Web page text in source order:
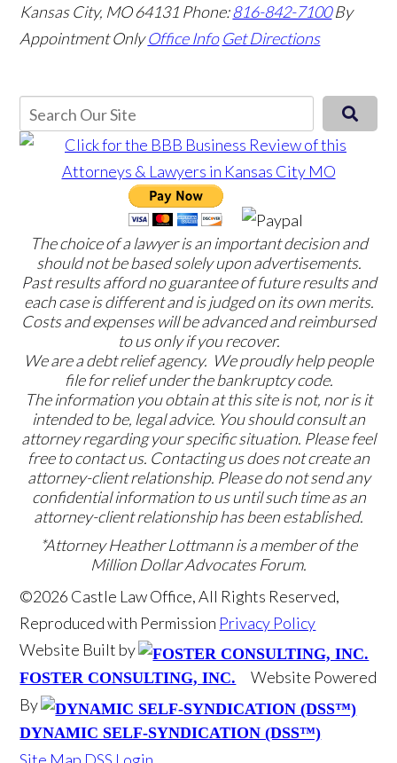
Kansas City, MO 64131 Phone:816-842-7100 By
Appointment Only Office Info Get Directions
The choice of a lawyer is an important decision and
should not be based solely upon advertisements.
Past results afford no guarantee of future results and
each case is different and is judged on its own merits.
Costs and expenses will be advanced and reimbursed
to us only if you recover.
We are a debt relief agency. We proudly help people
file for relief under the bankruptcy code.
The information you obtain at this site is not, nor is it
intended to be, legal advice. You should consult an
attorney regarding your specific situation. Please feel
free to contact us. Contacting us does not create an
attorney-client relationship. Please do not send any
confidential information to us until such time as an
attorney-client relationship has been established.
*Attorney Heather Lottmann is a member of the
Million Dollar Advocates Forum.
©2026 Castle Law Office, All Rights Reserved,
Reproduced with Permission Privacy Policy
Website Built by
FOSTER CONSULTING, INC.
Website Powered
By
DYNAMIC SELF-SYNDICATION (DSS™)